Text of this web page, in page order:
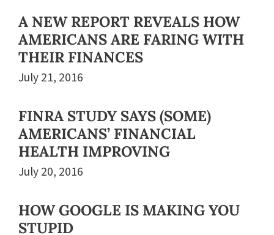
A NEW REPORT REVEALS HOW
AMERICANS ARE FARING WITH
THEIR FINANCES
July 21, 2016
FINRA STUDY SAYS (SOME)
AMERICANS’ FINANCIAL
HEALTH IMPROVING
July 20, 2016
HOW GOOGLE IS MAKING YOU
STUPID